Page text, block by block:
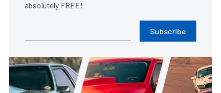
absolutely FREE!
Subscribe